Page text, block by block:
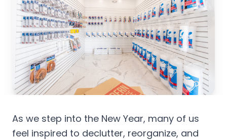
As we step into the New Year, many of us
feel inspired to declutter, reorganize, and